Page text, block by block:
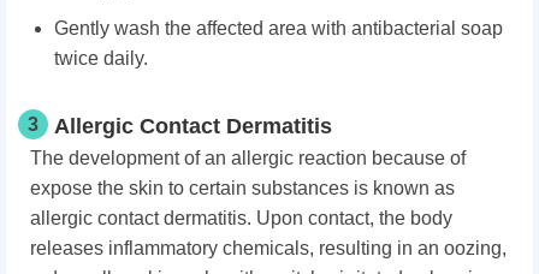
Gently wash the affected area with antibacterial soap
twice daily.
3 Allergic Contact Dermatitis
The development of an allergic reaction because of
expose the skin to certain substances is known as
allergic contact dermatitis. Upon contact, the body
releases inflammatory chemicals, resulting in an oozing,